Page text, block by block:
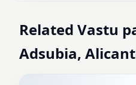
Related Vastu
Adsubia,